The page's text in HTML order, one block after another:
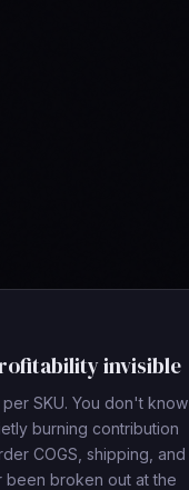
invisible
SKU. You don't know
burning contribution
COGS, shipping, and
been broken out at the